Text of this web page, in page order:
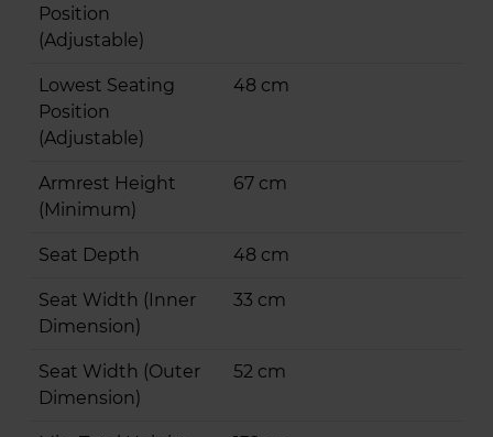
Position
(Adjustable)
Lowest Seating
Position
(Adjustable)
48 cm
Armrest Height
(Minimum)
67 cm
Seat Depth 48 cm
Seat Width (Inner
Dimension)
33 cm
Seat Width (Outer
Dimension)
52 cm